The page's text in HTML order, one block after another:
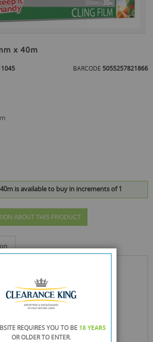
x 40m
BARCODE 5055257821866
is available to buy in increments of 1
ABOUT THIS PRODUCT
food use!
REQUIRES YOU TO BE 18 YEARS
OR OLDERTO ENTER.